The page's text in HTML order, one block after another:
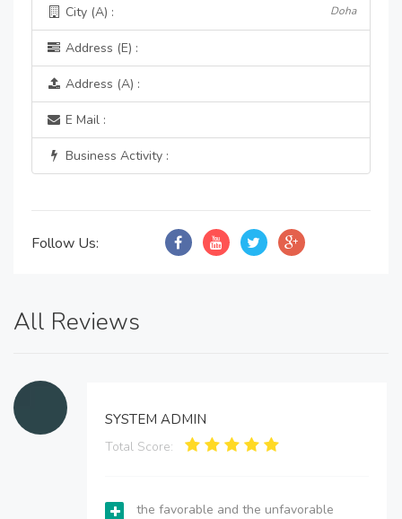
City (A) : Doha
Address (E) :
Address (A) :
E Mail :
Business Activity :
Follow Us:
All Reviews
SYSTEM ADMIN
Total Score:
the favorable and the unfavorable